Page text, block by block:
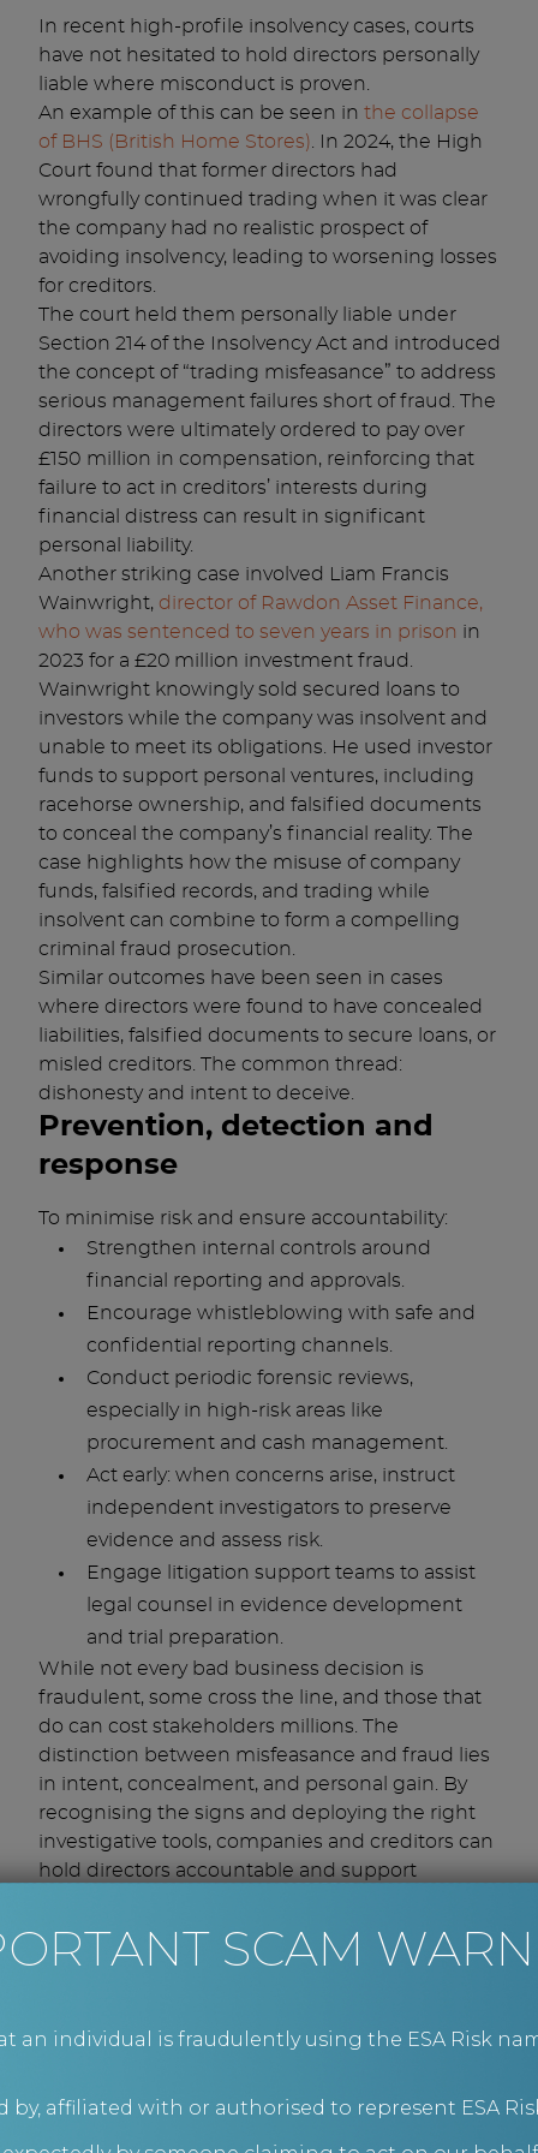
In recent high-profile insolvency cases, courts
have not hesitated to hold directors personally
liable where misconduct is proven.
An example of this can be seen in the collapse
of BHS (British Home Stores) . In 2024, the High
Court found that former directors had
wrongfully continued trading when it was clear
the company had no realistic prospect of
avoiding insolvency, leading to worsening losses
for creditors.
The court held them personally liable under
Section 214 of the Insolvency Act and introduced
the concept of “trading misfeasance” to address
serious management failures short of fraud. The
directors were ultimately ordered to pay over
£150 million in compensation, reinforcing that
failure to act in creditors’ interests during
financial distress can result in significant
personal liability.
Another striking case involved Liam Francis
Wainwright, director of Rawdon Asset Finance,
who was sentenced to seven years in prison in
2023 for a £20 million investment fraud.
Wainwright knowingly sold secured loans to
investors while the company was insolvent and
unable to meet its obligations. He used investor
funds to support personal ventures, including
racehorse ownership, and falsified documents
to conceal the company’s financial reality. The
case highlights how the misuse of company
funds, falsified records, and trading while
insolvent can combine to form a compelling
criminal fraud prosecution.
Similar outcomes have been seen in cases
where directors were found to have concealed
liabilities, falsified documents to secure loans, or
misled creditors. The common thread:
dishonesty and intent to deceive.
Prevention, detection and
response
To minimise risk and ensure accountability:
Strengthen internal controls around
financial reporting and approvals.
Encourage whistleblowing with safe and
confidential reporting channels.
Conduct periodic forensic reviews,
especially in high-risk areas like
procurement and cash management.
Act early: when concerns arise, instruct
independent investigators to preserve
evidence and assess risk.
Engage litigation support teams to assist
legal counsel in evidence development
and trial preparation.
While not every bad business decision is
fraudulent, some cross the line, and those that
do can cost stakeholders millions. The
distinction between misfeasance and fraud lies
in intent, concealment, and personal gain. By
recognising the signs and deploying the right
investigative tools, companies and creditors can
hold directors accountable and support
Corporate
Risk
is ready to support you with your investigation
SCAM
an individual is fraudulently using the ESA Risk
affiliated with or authorised to represent ESA